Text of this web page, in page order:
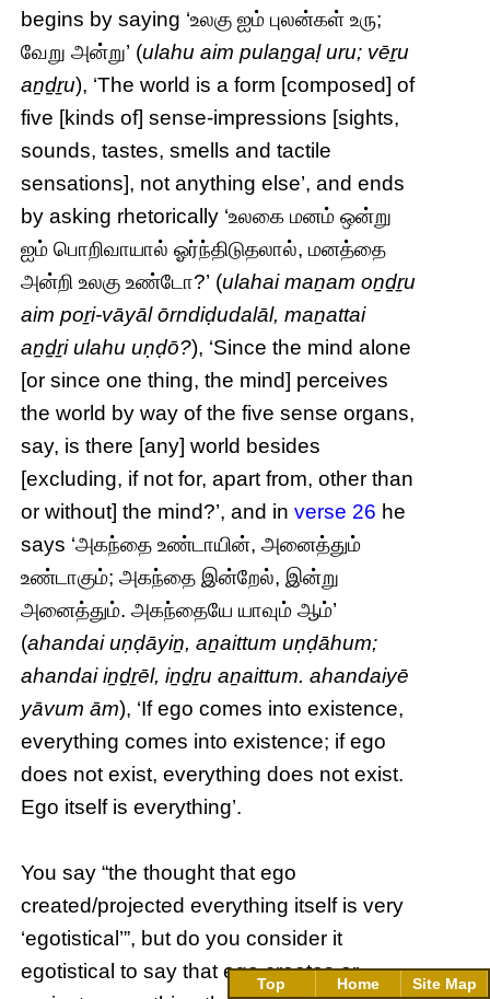
begins by saying ‘உலகு ஐம் புலன்கள் உரு;
வேறு அன்று’ (ulahu aim pulaṉgaḷ uru; vēṟu
aṉḏṟu), ‘The world is a form [composed] of
five [kinds of] sense-impressions [sights,
sounds, tastes, smells and tactile
sensations], not anything else’, and ends
by asking rhetorically ‘உலகை மனம் ஒன்று
ஐம் பொறிவாயால் ஓர்ந்திடுதலால், மனத்தை
அன்றி உலகு உண்டோ?’ (ulahai maṉam oṉḏṟu
aim poṟi-vāyāl ōrndiḍudalāl, maṉattai
aṉḏṟi ulahu uṇḍō?), ‘Since the mind alone
[or since one thing, the mind] perceives
the world by way of the five sense organs,
say, is there [any] world besides
[excluding, if not for, apart from, other than
or without] the mind?’, and inverse 26 he
says ‘அகந்தை உண்டாயின், அனைத்தும்
உண்டாகும்; அகந்தை இன்றேல், இன்று
அனைத்தும். அகந்தையே யாவும் ஆம்’
(ahandai uṇḍāyiṉ, aṉaittum uṇḍāhum;
ahandai iṉḏṟēl, iṉḏṟu aṉaittum. ahandaiyē
yāvum ām), ‘If ego comes into existence,
everything comes into existence; if ego
does not exist, everything does not exist.
Ego itself is everything’.
You say “the thought that ego
created/projected everything itself is very
‘egotistical’”, but do you consider it
egotistical to say that ego creates or
Top Home Site Map